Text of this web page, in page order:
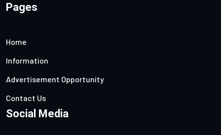
Pages
Home
Information
Advertisement Opportunity
Contact Us
Social Media